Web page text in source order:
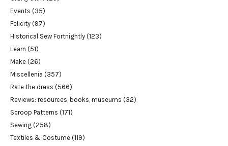
Events (35)
Felicity (97)
Historical Sew Fortnightly (123)
Learn (51)
Make (26)
Miscellenia (357)
Rate the dress (566)
Reviews: resources, books, museums (32)
Scroop Patterns (171)
Sewing (258)
Textiles & Costume (119)